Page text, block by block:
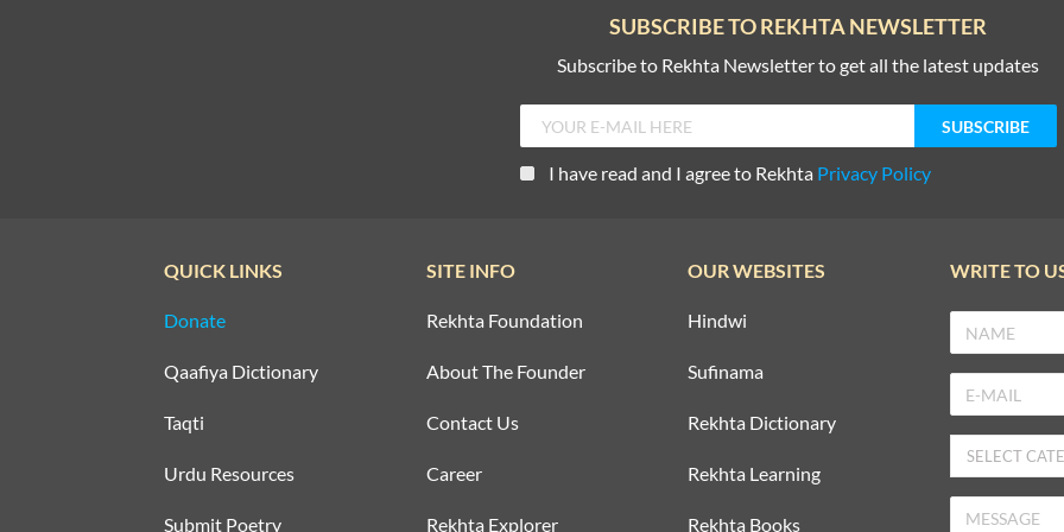
SUBSCRIBE TO REKHTA NEWSLETTER
Subscribe to Rekhta Newsletter to get all the latest updates
I have read and I agree to Rekhta Privacy Policy
QUICK LINKS
Donate
Qaafiya Dictionary
Taqti
Urdu Resources
Submit Poetry
SITE INFO
Rekhta Foundation
About The Founder
Contact Us
Career
Rekhta Explorer
OUR WEBSITES
Hindwi
Sufinama
Rekhta Dictionary
Rekhta Learning
Rekhta Books
WRITE TO